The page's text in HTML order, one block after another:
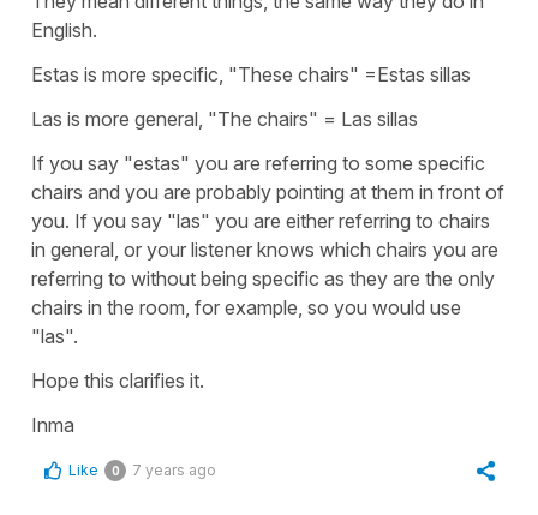
English.
Estas is more specific, "These chairs" =Estas sillas
Las is more general, "The chairs" = Las sillas
If you say "estas" you are referring to some specific
chairs and you are probably pointing at them in front of
you. If you say "las" you are either referring to chairs
in general, or your listener knows which chairs you are
referring to without being specific as they are the only
chairs in the room, for example, so you would use
"las".
Hope this clarifies it.
Inma
Like 0 7 years ago